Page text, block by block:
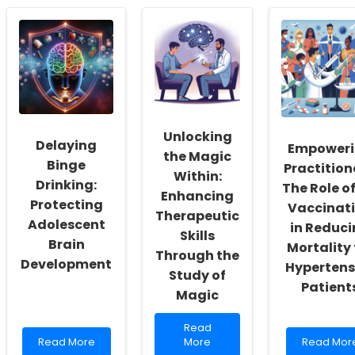
Prosocial
Behaviors
in
Black
Males:
Insights
for
Skills:
Insights
from
Rural
Allied
Health
Recruitment
Retention
Unlocking
the
Potential
of
Emotional
in
Delaying
Binge
Drinking:
Protecting
Adolescent
Brain
Development
Read
Read More
Unlocking
the Magic
Within:
Enhancing
Therapeutic
Skills
Through the
Study of
Magic
Read
more
Read
More
The Role
in
Mortality
Read
Read